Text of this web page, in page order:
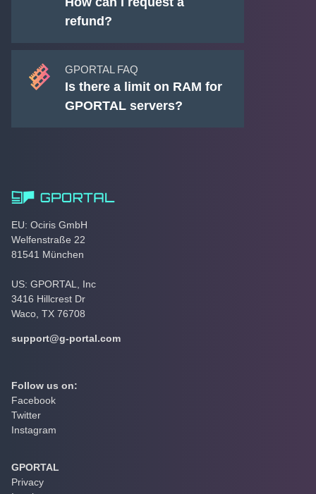
refund?
GPORTAL FAQ
Is there a limit on RAM for
GPORTAL servers?
EU: Ociris GmbH
Welfenstraße 22
81541 München
US: GPORTAL, Inc
3416 Hillcrest Dr
Waco, TX 76708
support@g-portal.com
Follow us on:
Facebook
Twitter
Instagram
GPORTAL
Privacy